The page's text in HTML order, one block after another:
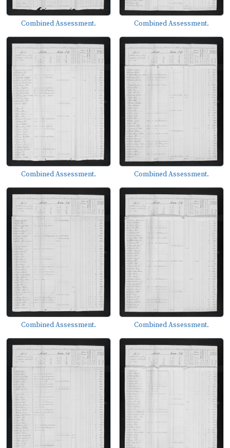
Combined Assessment. Combined Assessment.
Combined Assessment. Combined Assessment.
Combined Assessment. Combined Assessment.